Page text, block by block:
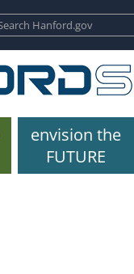
envision the
FUTURE